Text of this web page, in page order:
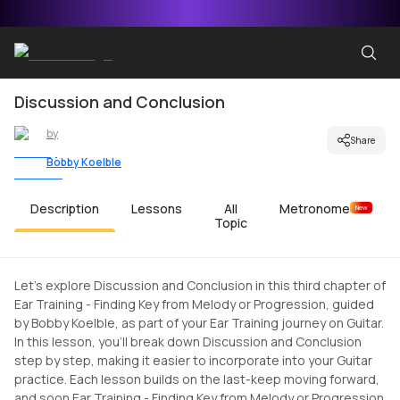
Discussion and Conclusion
by
Bobby Koelble
Share
Description Lessons
All
Topic
Metronome New
Let's explore Discussion and Conclusion in this third chapter of
Ear Training - Finding Key from Melody or Progression, guided
by Bobby Koelble, as part of your Ear Training journey on Guitar.
In this lesson, you'll break down Discussion and Conclusion
step by step, making it easier to incorporate into your Guitar
practice. Each lesson builds on the last-keep moving forward,